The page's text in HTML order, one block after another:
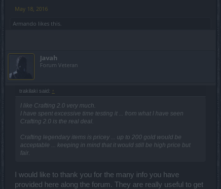
May 18, 2016
Armando likes this.
Javah
Forum Veteran
trakilaki said: ↑
I like Crafting 2.0 very much.
I have spent excessive time testing it ... from what I have seen
Crafting 2.0 is the real deal.
Crafting legendary items is pricey ... up to 200 gold would be
acceptable ... keeping in mind that it would still be high price but
fair.
I would like to thank you for the many info you have
provided here along the forum. They are really useful to get